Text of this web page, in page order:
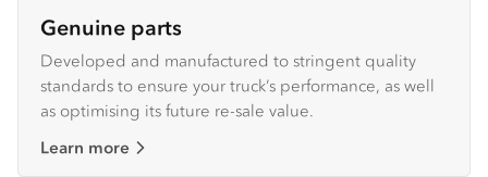
Genuine parts
Developed and manufactured to stringent quality
standards to ensure your truck’s performance, as well
as optimising its future re-sale value.
Learn more